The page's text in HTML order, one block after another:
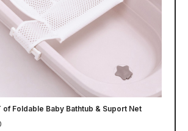
of Foldable Baby Bathtub & Suport Net